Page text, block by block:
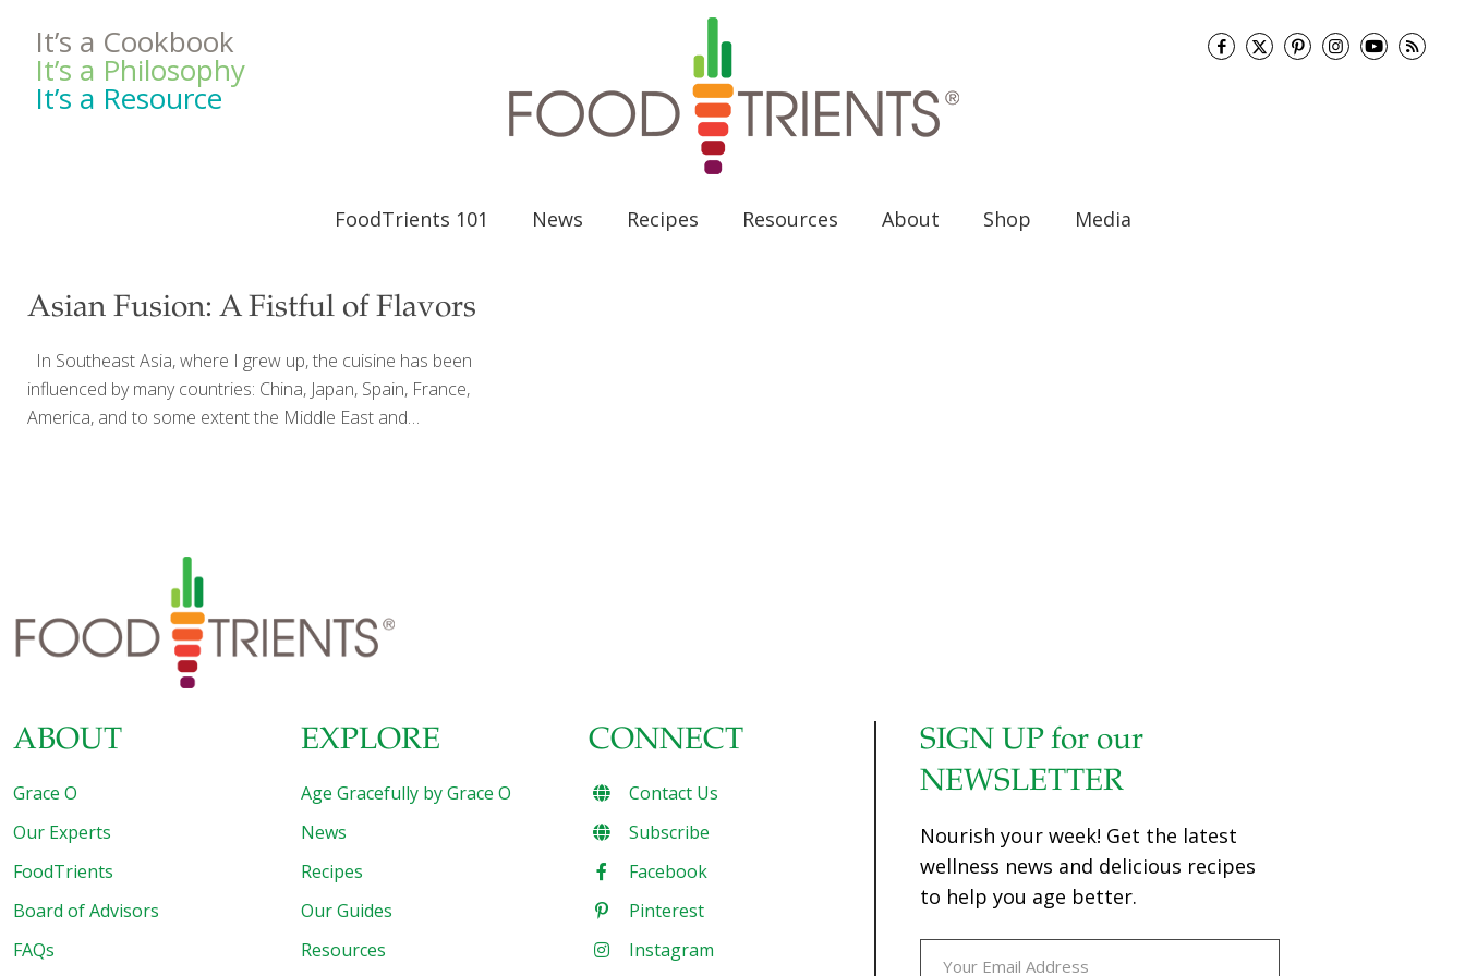
It’s a Cookbook
It’s a Philosophy
It’s a Resource
FoodTrients 101 News Recipes Resources About Shop Media
Asian Fusion: A Fistful of Flavors
In Southeast Asia, where I grew up, the cuisine has been
influenced by many countries: China, Japan, Spain, France,
America, and to some extent the Middle East and
ABOUT
Grace O
Our Experts
FoodTrients
Board of Advisors
FAQs
EXPLORE
Age Gracefully by Grace O
News
Recipes
Our Guides
Resources
CONNECT
Contact Us
Subscribe
Facebook
Pinterest
Instagram
SIGN UP for our
NEWSLETTER
Nourish your week! Get the latest
wellness news and delicious recipes
to help you age better.